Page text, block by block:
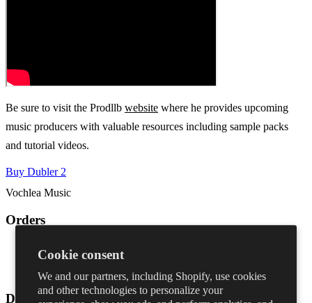
Cookie consent
We and our partners, including Shopify, use cookies
and other technologies to personalize your
Be sure to visit the Prodllb website where he provides upcoming
music producers with valuable resources including sample packs
and tutorial videos.
Buy Dubler 2
Vochlea Music
Orders
FAQ
Contact
Dubler